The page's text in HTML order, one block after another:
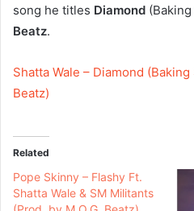
song he titles Diamond
Beatz.
Shatta Wale – Diamond
Beatz)
Related
Pope Skinny – Flashy Ft.
Shatta Wale & SM Militants